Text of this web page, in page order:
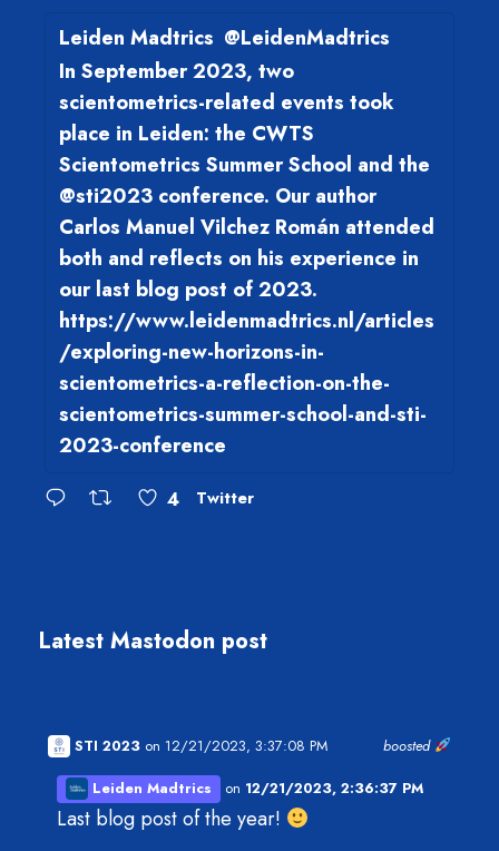
Leiden Madtrics @LeidenMadtrics
In September 2023, two
scientometrics-related events took
place in Leiden: the CWTS
Scientometrics Summer School and the
@sti2023 conference. Our author
Carlos Manuel Vilchez Román attended
both and reflects on his experience in
our last blog post of 2023.
https://www.leidenmadtrics.nl/articles
/exploring-new-horizons-in-
scientometrics-a-reflection-on-the-
scientometrics-summer-school-and-sti-
2023-conference
4 Twitter
Latest Mastodon post
boosted
STI 2023 on 12/21/2023, 3:37:08 PM
Leiden Madtrics on 12/21/2023, 2:36:37 PM
Last blog post of the year!